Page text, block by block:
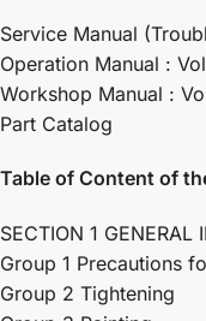
Service Manual
Operation Manual :
Workshop Manual :
Part Catalog
Table of Content of
SECTION 1 GENERAL
Group 1 Precautions
Group 2 Tightening